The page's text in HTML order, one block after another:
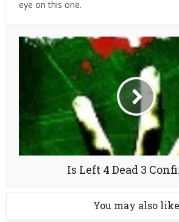
eye on this one.
Is Left 4 Dead 3
You may also like